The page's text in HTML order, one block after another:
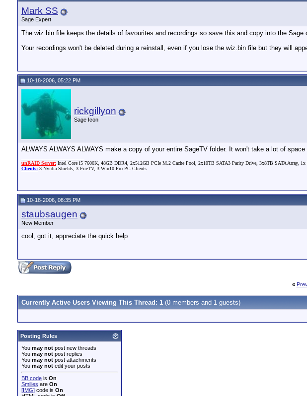
Mark SS
Sage Expert
The wiz.bin file keeps the details of favourites and recordings so save this and copy into the Sage
Your recordings won't be deleted during a reinstall, even if you lose the wiz.bin file but they will
10-18-2006, 05:22 PM
rickgillyon
Sage Icon
ALWAYS ALWAYS ALWAYS make a copy of your entire SageTV folder. It won't take a lot of
unRAID Server: Intel Core i5 7600K, 48GB DDR4, 2x512GB PCIe M.2 Cache Pool, 2x10TB SATA3 Parity Drive, 3x8TB SATA Array,
Clients: 3 Nvidia Shields, 3 FireTV, 3 Win10 Pro PC Clients
10-18-2006, 08:35 PM
staubsaugen
New Member
cool, got it, appreciate the quick help
«
Currently Active Users Viewing This Thread: 1 (0 members and 1 guests)
Posting Rules
You may not post new threads
You may not post replies
You may not post attachments
You may not edit your posts
BB code is On
Smilies are On
[IMG] code is On